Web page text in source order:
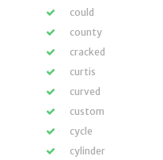
could
county
cracked
curtis
curved
custom
cycle
cylinder